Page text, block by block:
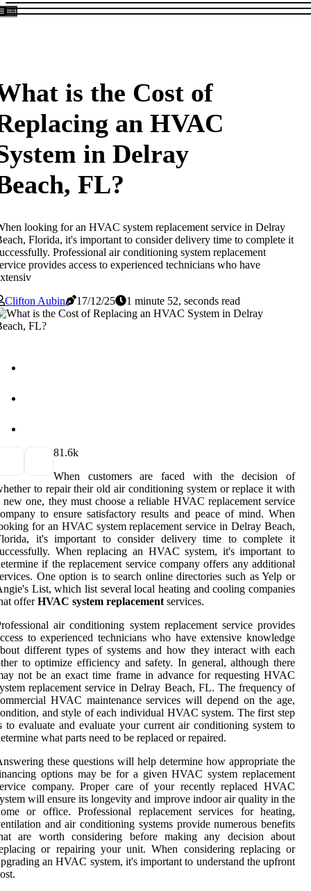
is the Cost of
an HVAC
in Delray
FL?
looking for an HVAC system replacement service in Delray
Florida, it's important to consider delivery time to complete it
Professional air conditioning system replacement
provides access to experienced technicians who have
Clifton Aubin
17/12/25 1 minute 52, seconds read
81.6k
When customers are faced with the decision of
to repair their old air conditioning system or replace it with
new one, they must choose a reliable HVAC replacement service
to ensure satisfactory results and peace of mind. When
for an HVAC system replacement service in Delray Beach,
it's important to consider delivery time to complete it
When replacing an HVAC system, it's important to
if the replacement service company offers any additional
One option is to search online directories such as Yelp or
List, which list several local heating and cooling companies
offerHVAC system replacement services.
air conditioning system replacement service provides
to experienced technicians who have extensive knowledge
different types of systems and how they interact with each
to optimize efficiency and safety. In general, although there
not be an exact time frame in advance for requesting HVAC
replacement service in Delray Beach, FL. The frequency of
HVAC maintenance services will depend on the age,
and style of each individual HVAC system. The first step
to evaluate and evaluate your current air conditioning system to
what parts need to be replaced or repaired.
these questions will help determine how appropriate the
options may be for a given HVAC system replacement
company. Proper care of your recently replaced HVAC
will ensure its longevity and improve indoor air quality in the
or office. Professional replacement services for heating,
and air conditioning systems provide numerous benefits
are worth considering before making any decision about
or repairing your unit. When considering replacing or
an HVAC system, it's important to understand the upfront